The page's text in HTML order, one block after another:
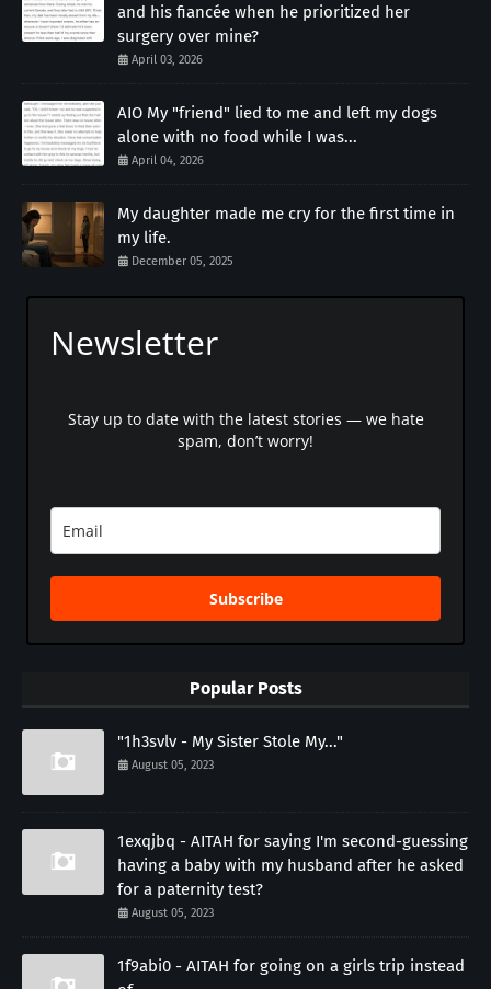
and his fiancée when he prioritized her
surgery over mine?
April 03, 2026
AIO My "friend" lied to me and left my dogs
alone with no food while I was...
April 04, 2026
My daughter made me cry for the first time in
my life.
December 05, 2025
Newsletter
Stay up to date with the latest stories — we hate
spam, don’t worry!
Subscribe
Popular Posts
"1h3svlv - My Sister Stole My..."
August 05, 2023
1exqjbq - AITAH for saying I'm second-guessing
having a baby with my husband after he asked
for a paternity test?
August 05, 2023
1f9abi0 - AITAH for going on a girls trip instead